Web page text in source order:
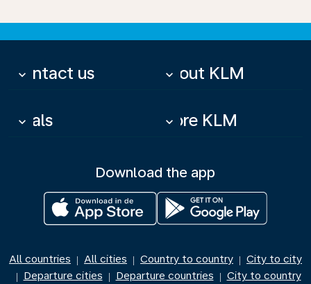
Contact us
keyboard_arrow_down About KLM
keyboard_arrow_down
Deals
keyboard_arrow_down More KLM
keyboard_arrow_down
Download the app
All countries | All cities | Country to country | City to city
| Departure cities | Departure countries | City to country